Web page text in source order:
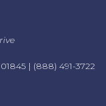
| (888) 491-3722